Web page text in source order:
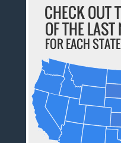
CHECK OUT
OF THE
FOR EACH